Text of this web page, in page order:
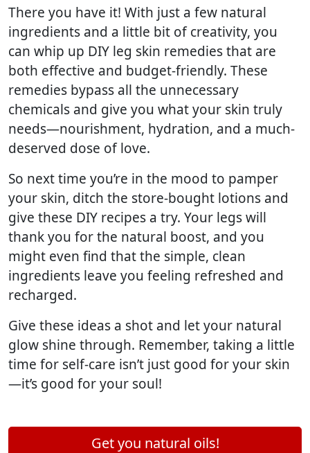
There you have it! With just a few natural
ingredients and a little bit of creativity, you
can whip up DIY leg skin remedies that are
both effective and budget-friendly. These
remedies bypass all the unnecessary
chemicals and give you what your skin truly
needs—nourishment, hydration, and a much-
deserved dose of love.
So next time you’re in the mood to pamper
your skin, ditch the store-bought lotions and
give these DIY recipes a try. Your legs will
thank you for the natural boost, and you
might even find that the simple, clean
ingredients leave you feeling refreshed and
recharged.
Give these ideas a shot and let your natural
glow shine through. Remember, taking a little
time for self-care isn’t just good for your skin
—it’s good for your soul!
Get you natural oils!